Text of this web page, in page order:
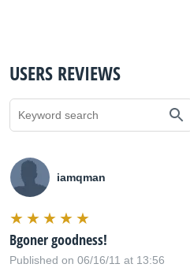
USERS REVIEWS
iamqman
Bgoner goodness!
Published on 06/16/11 at 13:56